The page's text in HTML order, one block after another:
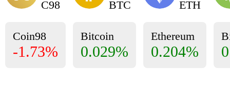
C98
Coin98
-1.73%
BTC
Bitcoin
0.029%
ETH
Ethereum
0.204%